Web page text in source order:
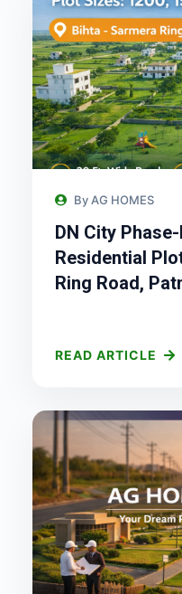
By AG HOMES
DN City
Residential
Ring Road,
READ ARTICLE